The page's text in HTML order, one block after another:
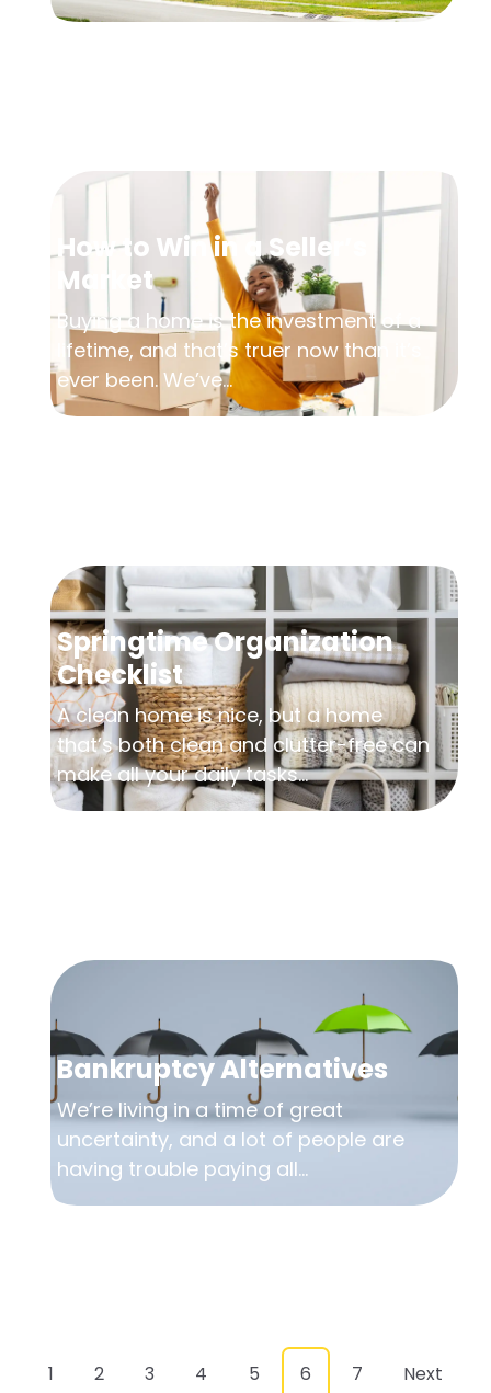
How to Win in a Seller’s
Market
Buying a home is the investment of a
lifetime, and that’s truer now than it’s
ever been. We’ve...
Springtime Organization
Checklist
A clean home is nice, but a home
that’s both clean and clutter-free can
make all your daily tasks...
Bankruptcy Alternatives
We’re living in a time of great
uncertainty, and a lot of people are
having trouble paying all...
1 2 3 4 5 6 7 Next